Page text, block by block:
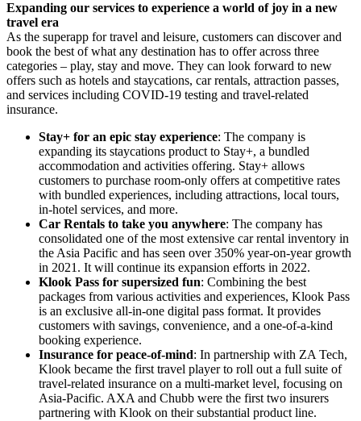
Expanding our services to experience a world of joy in a new
travel era
As the superapp for travel and leisure, customers can discover and
book the best of what any destination has to offer across three
categories – play, stay and move. They can look forward to new
offers such as hotels and staycations, car rentals, attraction passes,
and services including COVID-19 testing and travel-related
insurance.
Stay+ for an epic stay experience: The company is
expanding its staycations product to Stay+, a bundled
accommodation and activities offering. Stay+ allows
customers to purchase room-only offers at competitive rates
with bundled experiences, including attractions, local tours,
in-hotel services, and more.
Car Rentals to take you anywhere: The company has
consolidated one of the most extensive car rental inventory in
theAsia Pacific and has seen over 350% year-on-year growth
in 2021. It will continue its expansion efforts in 2022.
Klook Pass for supersized fun: Combining the best
packages from various activities and experiences, Klook Pass
is an exclusive all-in-one digital pass format. It provides
customers with savings, convenience, and a one-of-a-kind
booking experience.
Insurance for peace-of-mind: In partnership with ZA Tech,
Klook became the first travel player to roll out a full suite of
travel-related insurance on a multi-market level, focusing on
Asia-Pacific. AXA and Chubb were the first two insurers
partnering with Klook on their substantial product line.